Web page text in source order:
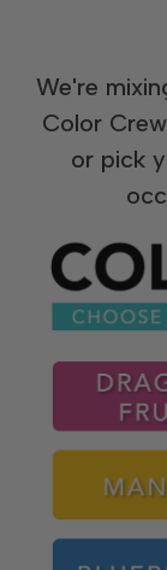
We're
Color
or pick